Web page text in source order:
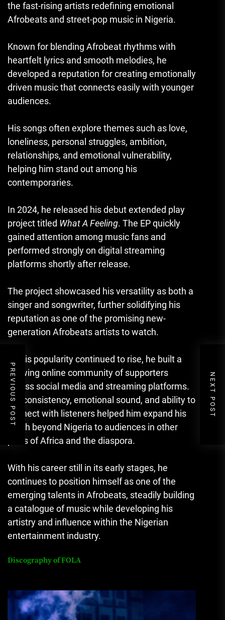
the fast-rising artists redefining emotional
Afrobeats and street-pop music in Nigeria.
Known for blending Afrobeat rhythms with
heartfelt lyrics and smooth melodies, he
developed a reputation for creating emotionally
driven music that connects easily with younger
audiences.
His songs often explore themes such as love,
loneliness, personal struggles, ambition,
relationships, and emotional vulnerability,
helping him stand out among his
contemporaries.
In 2024, he released his debut extended play
project titled What A Feeling. The EP quickly
gained attention among music fans and
performed strongly on digital streaming
platforms shortly after release.
The project showcased his versatility as both a
singer and songwriter, further solidifying his
reputation as one of the promising new-
generation Afrobeats artists to watch.
As his popularity continued to rise, he built a
growing online community of supporters
across social media and streaming platforms.
His consistency, emotional sound, and ability to
connect with listeners helped him expand his
reach beyond Nigeria to audiences in other
parts of Africa and the diaspora.
With his career still in its early stages, he
continues to position himself as one of the
emerging talents in Afrobeats, steadily building
a catalogue of music while developing his
artistry and influence within the Nigerian
entertainment industry.
Discography ofFOLA
PREVIOUS POST NEXT POST